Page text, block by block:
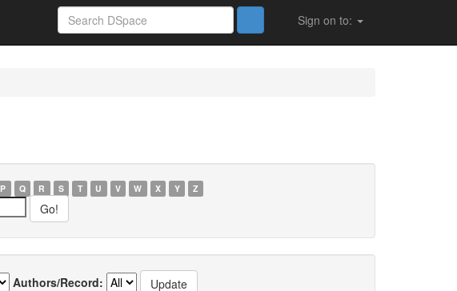
Sign on to:
P Q R S T U V W X Y Z
Authors/Record: